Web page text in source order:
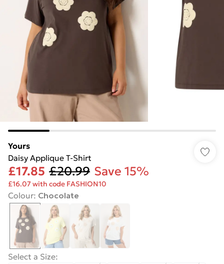
Yours
Daisy Applique T-Shirt
£17.85 £20.99 Save 15%
£16.07 with code FASHION10
Colour: Chocolate
Select a Size: